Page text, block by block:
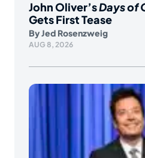
John Oliver’sDays of
Gets First Tease
ByJed Rosenzweig
AUG 8, 2026